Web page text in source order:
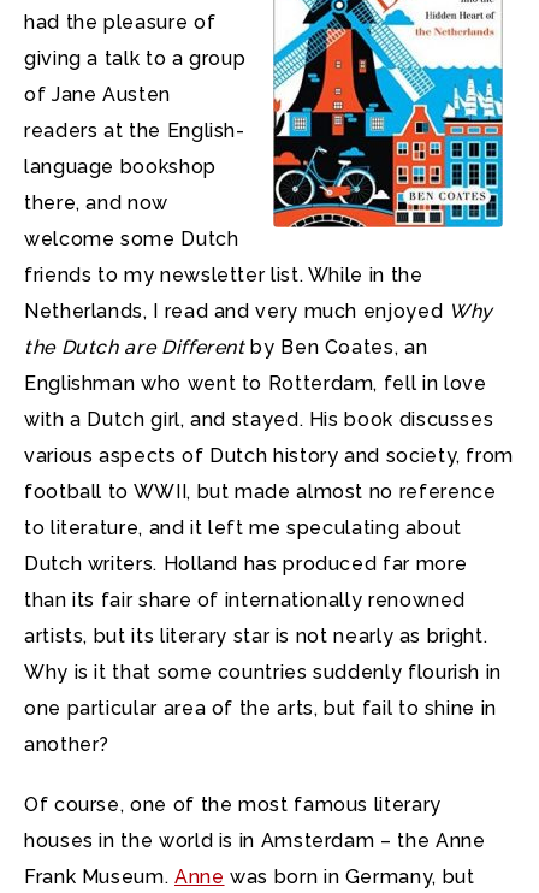
had the pleasure of
giving a talk to a group
of Jane Austen
readers at the English-
language bookshop
there, and now
welcome some Dutch
friends to my newsletter list. While in the
Netherlands, I read and very much enjoyed Why
the Dutch are Differentby Ben Coates, an
Englishman who went to Rotterdam, fell in love
with a Dutch girl, and stayed. His book discusses
various aspects of Dutch history and society, from
football to WWII, but made almost no reference
to literature, and it left me speculating about
Dutch writers. Holland has produced far more
than its fair share of internationally renowned
artists, but its literary star is not nearly as bright.
Why is it that some countries suddenly flourish in
one particular area of the arts, but fail to shine in
another?
Of course, one of the most famous literary
houses in the world is in Amsterdam – the Anne
Frank Museum. Anne was born in Germany, but